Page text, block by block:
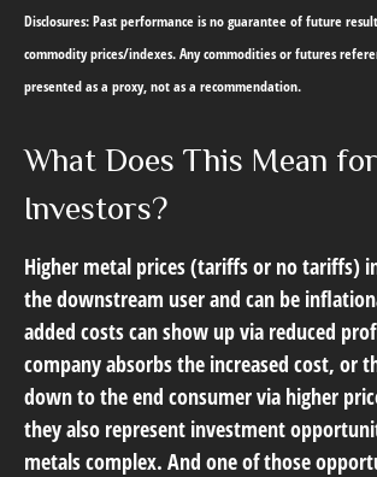
Disclosures: Past performance is no guarantee of future
commodity prices/indexes. Any commodities or futures
presented as a proxy, not as a recommendation.
What Does This Mean for
Investors?
Higher metal prices (tariffs or no tariffs)
the downstream user and can be
added costs can show up via reduced
company absorbs the increased cost, or
down to the end consumer via higher
they also represent investment
metals complex. And one of those